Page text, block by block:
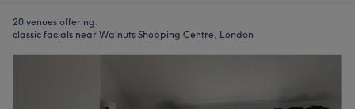
20 venues offering:
classic facials near Walnuts Shopping Centre, London